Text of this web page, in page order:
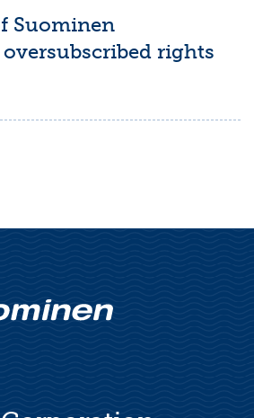
Suominen
oversubscribed rights